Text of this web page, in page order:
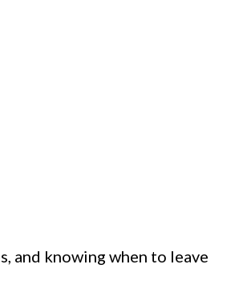
and knowing when to leave